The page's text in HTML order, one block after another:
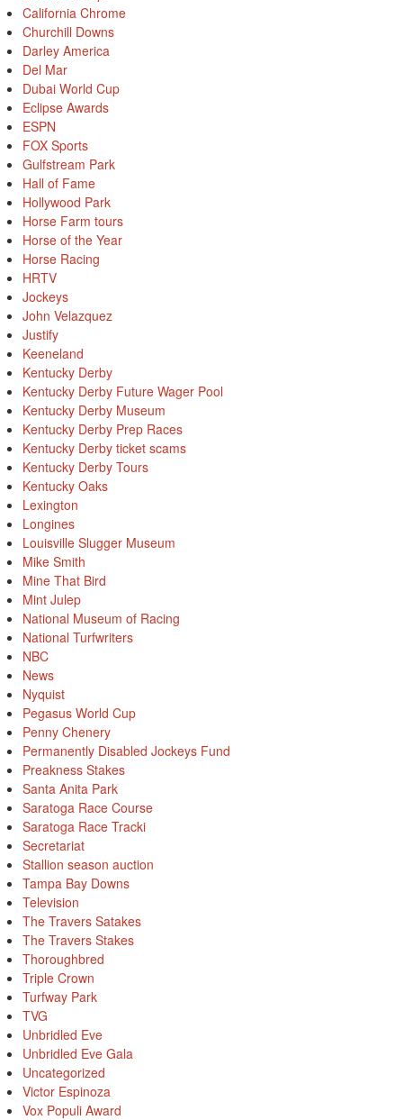
California Chrome
Churchill Downs
Darley America
Del Mar
Dubai World Cup
Eclipse Awards
ESPN
FOX Sports
Gulfstream Park
Hall of Fame
Hollywood Park
Horse Farm tours
Horse of the Year
Horse Racing
HRTV
Jockeys
John Velazquez
Justify
Keeneland
Kentucky Derby
Kentucky Derby Future Wager Pool
Kentucky Derby Museum
Kentucky Derby Prep Races
Kentucky Derby ticket scams
Kentucky Derby Tours
Kentucky Oaks
Lexington
Longines
Louisville Slugger Museum
Mike Smith
Mine That Bird
Mint Julep
National Museum of Racing
National Turfwriters
NBC
News
Nyquist
Pegasus World Cup
Penny Chenery
Permanently Disabled Jockeys Fund
Preakness Stakes
Santa Anita Park
Saratoga Race Course
Saratoga Race Tracki
Secretariat
Stallion season auction
Tampa Bay Downs
Television
The Travers Satakes
The Travers Stakes
Thoroughbred
Triple Crown
Turfway Park
TVG
Unbridled Eve
Unbridled Eve Gala
Uncategorized
Victor Espinoza
Vox Populi Award